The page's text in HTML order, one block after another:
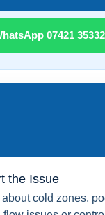
07421
the Issue
about cold zones,